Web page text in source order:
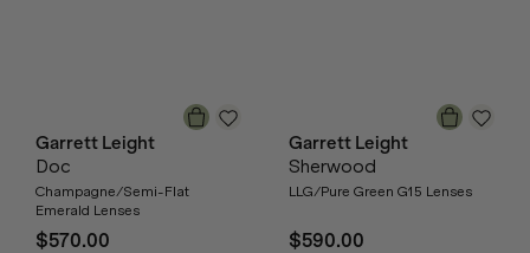
Garrett Leight
Doc
Champagne/Semi-Flat
Emerald Lenses
$570.00
Garrett Leight
Sherwood
LLG/Pure Green G15 Lenses
$590.00